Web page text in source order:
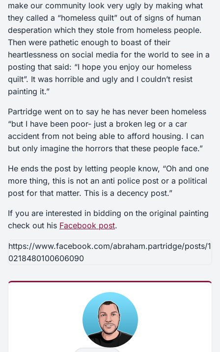
make our community look very ugly by making what
they called a “homeless quilt” out of signs of human
desperation which they stole from homeless people.
Then were pathetic enough to boast of their
heartlessness on social media for the world to see in a
posting that said: “I hope you enjoy our homeless
quilt”. It was horrible and ugly and I couldn’t resist
painting it.”
Partridge went on to say he has never been homeless
“but I have been poor- just a broken leg or a car
accident from not being able to afford housing. I can
but only imagine the horrors that these people face.”
He ends the post by letting people know, “Oh and one
more thing, this is not an anti police post or a political
post for that matter. This is a decency post.”
If you are interested in bidding on the original painting
check out his Facebook post.
https://www.facebook.com/abraham.partridge/posts/1
0218480100606090